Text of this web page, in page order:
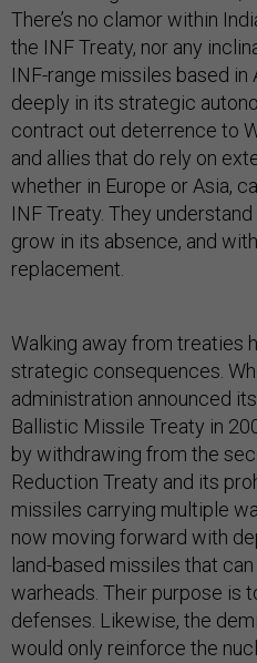
There’s no clamor within
the INF Treaty, nor any
INF-range missiles based
deeply in its strategic
contract out deterrence to
and allies that do rely on
whether in Europe or Asia,
INF Treaty. They
grow in its absence, and
replacement.
Walking away from treaties
strategic consequences.
administration announced
Ballistic Missile Treaty in
by withdrawing from the
Reduction Treaty and its
missiles carrying multiple
now moving forward with
land-based missiles that
warheads. Their purpose is
defenses. Likewise, the
would only reinforce the